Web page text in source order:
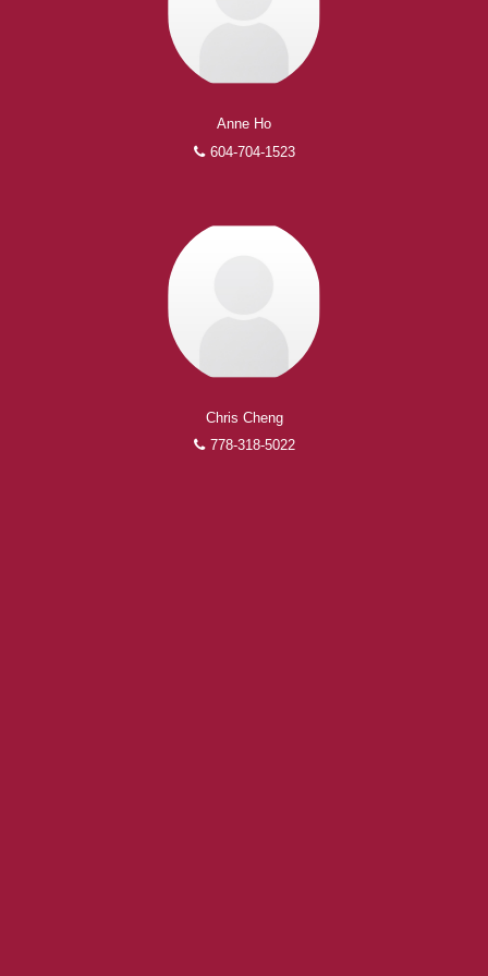
Anne Ho
604-704-1523
Chris Cheng
778-318-5022